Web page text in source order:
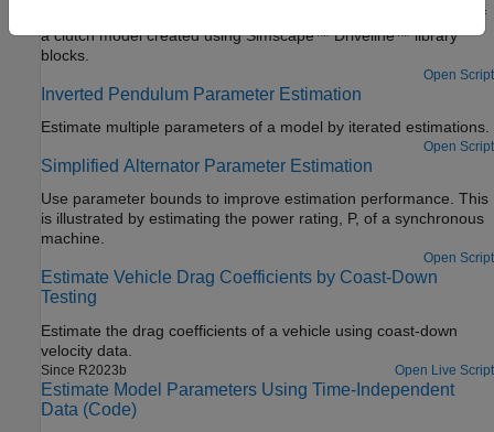
Use Simulink® Design Optimization™ to estimate parameters of
a clutch model created using Simscape™ Driveline™ library
blocks.
Open Script
Inverted Pendulum Parameter Estimation
Estimate multiple parameters of a model by iterated estimations.
Open Script
Simplified Alternator Parameter Estimation
Use parameter bounds to improve estimation performance. This
is illustrated by estimating the power rating, P, of a synchronous
machine.
Open Script
Estimate Vehicle Drag Coefficients by Coast-Down
Testing
Estimate the drag coefficients of a vehicle using coast-down
velocity data.
Since R2023b Open Live Script
Estimate Model Parameters Using Time-Independent
Data (Code)